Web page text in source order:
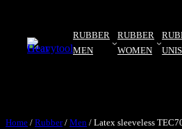
RUBBER
MEN
RUBBER
WOMEN
Home / Rubber/ Men / Latex sleeveless